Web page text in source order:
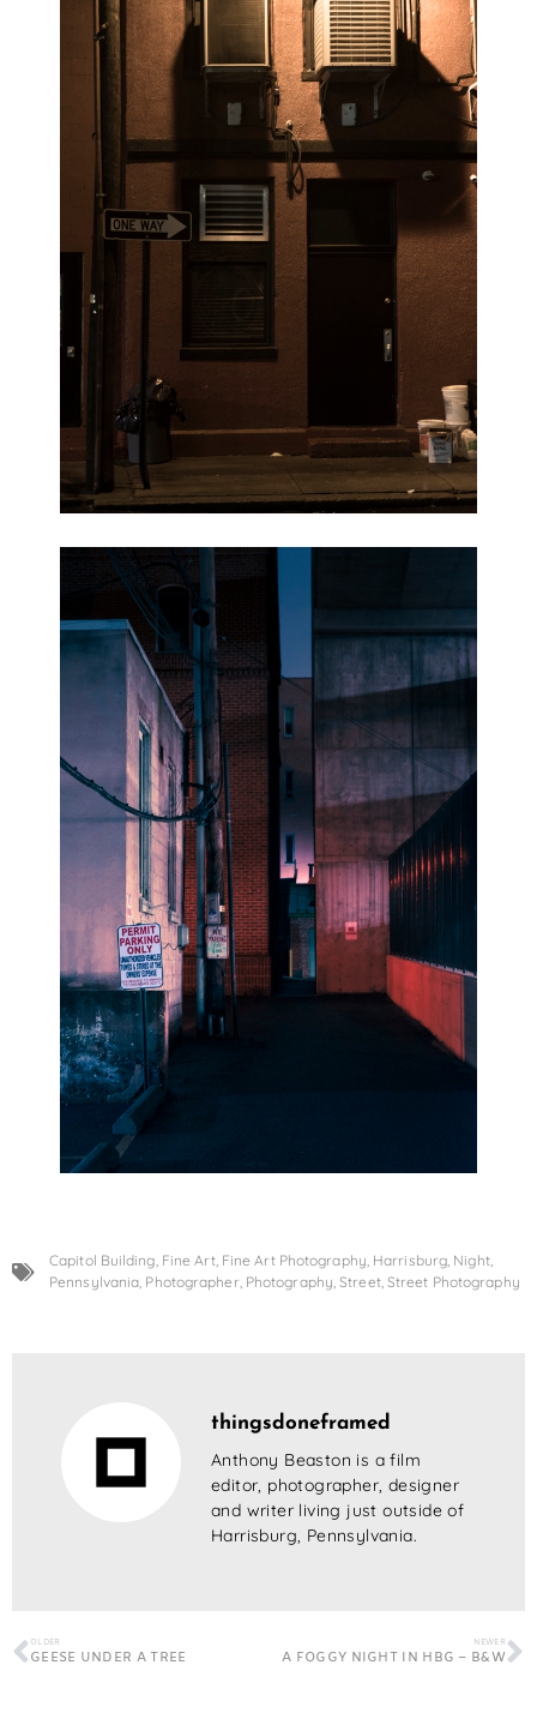
Capitol Building, Fine Art, Fine Art Photography, Harrisburg, Night,
Pennsylvania, Photographer, Photography,Street, Street Photography
thingsdoneframed
Anthony Beaston is a film
editor, photographer, designer
and writer living just outside of
Harrisburg, Pennsylvania.
OLDER
GEESE UNDER A TREE
NEWER
A FOGGY NIGHT IN HBG – B&W